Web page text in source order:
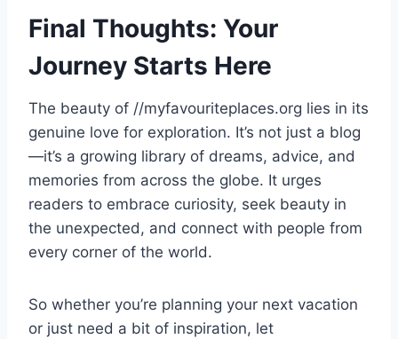
Final Thoughts: Your
Journey Starts Here
The beauty of //myfavouriteplaces.org lies in its
genuine love for exploration. It’s not just a blog
—it’s a growing library of dreams, advice, and
memories from across the globe. It urges
readers to embrace curiosity, seek beauty in
the unexpected, and connect with people from
every corner of the world.
So whether you’re planning your next vacation
or just need a bit of inspiration, let